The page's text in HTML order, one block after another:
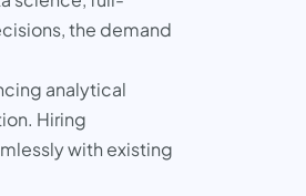
the demand
analytical
Hiring
with existing